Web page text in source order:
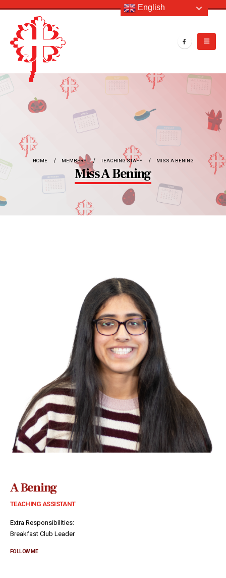
HOME MEMBERS TEACHING STAFF MISS A BENING
Miss A Bening
A Bening
TEACHING ASSISTANT
Extra Responsibilities:
Breakfast Club Leader
FOLLOW ME
English